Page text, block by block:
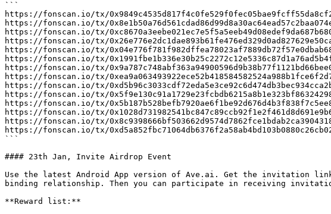
```
https://fonscan.io/tx/
https://fonscan.io/tx/
https://fonscan.io/tx/
https://fonscan.io/tx/
https://fonscan.io/tx/
https://fonscan.io/tx/
https://fonscan.io/tx/
https://fonscan.io/tx/
https://fonscan.io/tx/
https://fonscan.io/tx/
https://fonscan.io/tx/
https://fonscan.io/tx/
https://fonscan.io/tx/
https://fonscan.io/tx/
```
#### 23th Jan, Invite Airdrop Event
Use the latest Android App version of Ave.ai. Get the invitation
binding relationship. Then you can participate in receiving
**Reward list:**